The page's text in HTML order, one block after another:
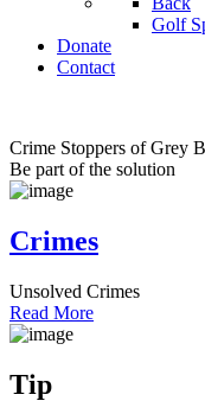
Golf
Donate
Contact
Crime Stoppers of Grey
Be part of the solution
Crimes
Unsolved Crimes
Read More
Tip